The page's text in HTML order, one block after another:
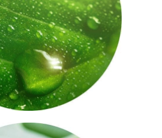
of antioxidant and anti-
properties, promoting
regeneration – vitamin
skin hydrated and calm.